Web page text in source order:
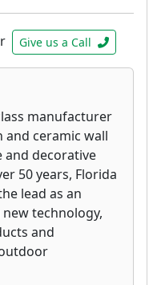
Give us a Call
manufacturer
ceramic wall
and decorative
50 years, Florida
lead as an
technology,
and